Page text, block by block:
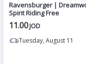
Ravensburger | Dreamworks -
Spirit Riding Free
11.00JOD
Tuesday, August 11